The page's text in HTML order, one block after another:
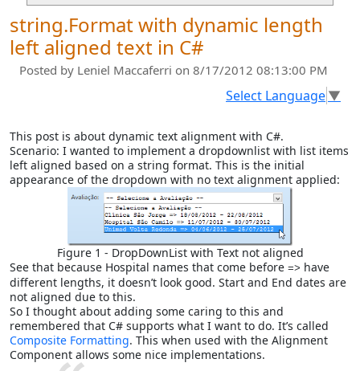
string.Format with dynamic length
left aligned text in C#
Posted by Leniel Maccaferri on 8/17/2012 08:13:00 PM
Select Language▼
This post is about dynamic text alignment with C#.
Scenario: I wanted to implement a dropdownlist with list items
left aligned based on a string format. This is the initial
appearance of the dropdown with no text alignment applied:
Figure 1 - DropDownList with Text not aligned
See that because Hospital names that come before => have
different lengths, it doesn’t look good. Start and End dates are
not aligned due to this.
So I thought about adding some caring to this and
remembered that C# supports what I want to do. It’s called
Composite Formatting. This when used with the Alignment
Component allows some nice implementations.